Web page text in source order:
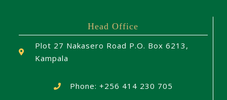
Head Office
Plot 27 Nakasero Road P.O. Box 6213,
Kampala
Phone: +256 414 230 705